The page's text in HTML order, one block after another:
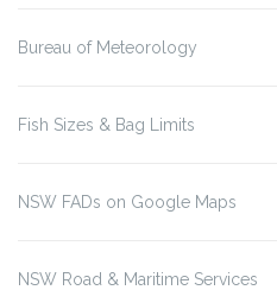
Bureau of Meteorology
Fish Sizes & Bag Limits
NSW FADs on Google Maps
NSW Road & Maritime Services